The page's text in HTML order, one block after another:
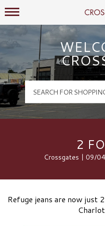
Mall Hours
2
Crossgates | 09/
Refuge jeans are now just